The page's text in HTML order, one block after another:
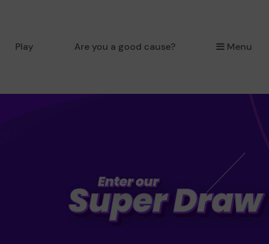
Play Are you a good cause? Menu